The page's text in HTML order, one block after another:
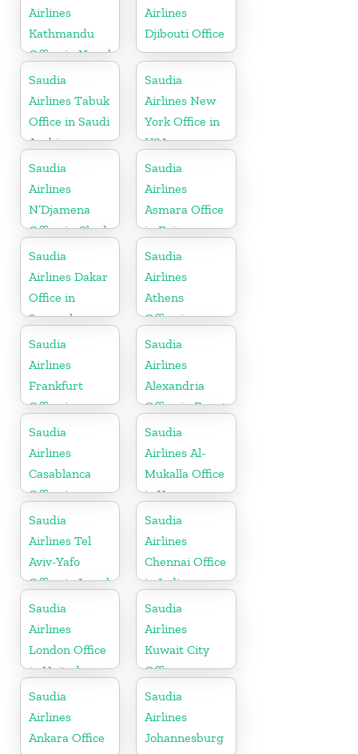
Airlines
Kathmandu
Office in Nepal
Airlines
Djibouti Office
Saudia
Airlines Tabuk
Office in Saudi
Arabia
Saudia
Airlines New
York Office in
USA
Saudia
Airlines
N’Djamena
Office in Chad
Saudia
Airlines
Asmara Office
in Eritrea
Saudia
Airlines Dakar
Office in
Senegal
Saudia
Airlines
Athens
Office in
Greece
Saudia
Airlines
Frankfurt
Office in
Germany
Saudia
Airlines
Alexandria
Office in Egypt
Saudia
Airlines
Casablanca
Office in
Morocco
Saudia
Airlines Al-
Mukalla Office
in Yemen
Republic
Saudia
Airlines Tel
Aviv-Yafo
Office in Israel
Saudia
Airlines
Chennai Office
in India
Saudia
Airlines
London Office
in United
Kingdom
Saudia
Airlines
Kuwait City
Office
Saudia
Airlines
Ankara Office
Saudia
Airlines
Johannesburg